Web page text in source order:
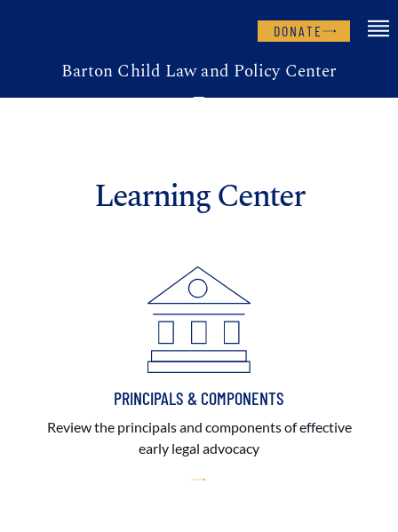
DONATE
Barton Child Law and Policy Center
Learning Center
PRINCIPALS & COMPONENTS
Review the principals and components of effective
early legal advocacy